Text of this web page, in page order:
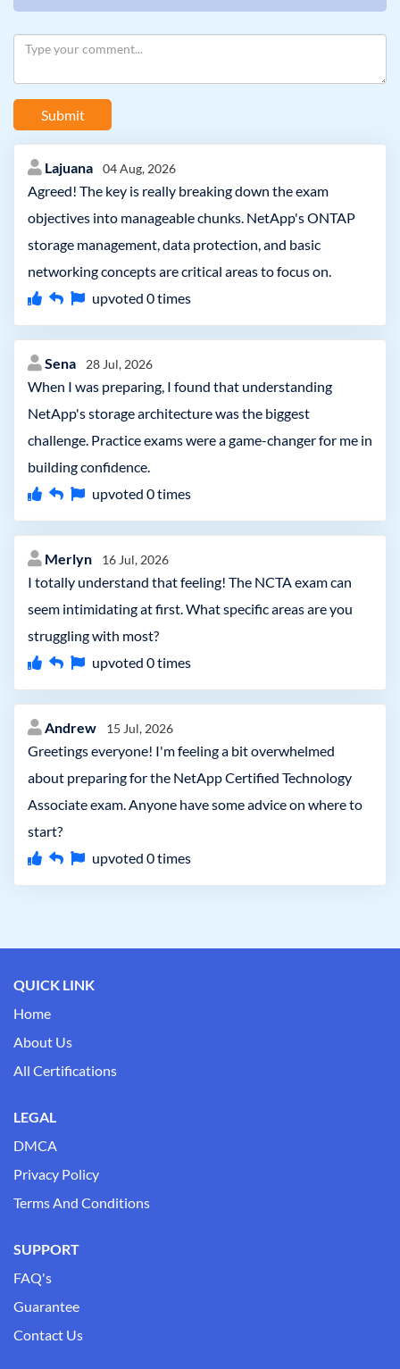
Submit
Lajuana 04 Aug, 2026
Agreed! The key is really breaking down the exam
objectives into manageable chunks. NetApp's ONTAP
storage management, data protection, and basic
networking concepts are critical areas to focus on.
upvoted 0times
Sena 28 Jul, 2026
When I was preparing, I found that understanding
NetApp's storage architecture was the biggest
challenge. Practice exams were a game-changer for me in
building confidence.
upvoted 0times
Merlyn 16 Jul, 2026
I totally understand that feeling! The NCTA exam can
seem intimidating at first. What specific areas are you
struggling with most?
upvoted 0times
Andrew 15 Jul, 2026
Greetings everyone! I'm feeling a bit overwhelmed
about preparing for the NetApp Certified Technology
Associate exam. Anyone have some advice on where to
start?
upvoted 0times
QUICK LINK
Home
About Us
All Certifications
LEGAL
DMCA
Privacy Policy
Terms And Conditions
SUPPORT
FAQ's
Guarantee
Contact Us